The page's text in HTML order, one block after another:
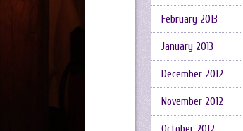
February 2013
January 2013
December 2012
November 2012